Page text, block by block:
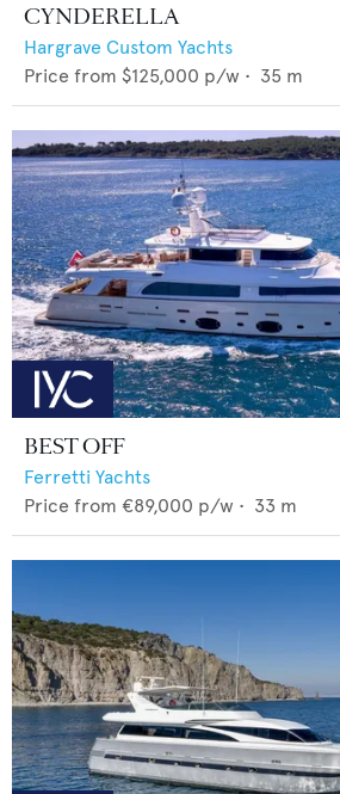
CYNDERELLA
Hargrave Custom Yachts
Price from $125,000 p/w • 35 m
BEST OFF
Ferretti Yachts
Price from €89,000 p/w • 33 m